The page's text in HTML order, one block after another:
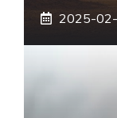
2025-